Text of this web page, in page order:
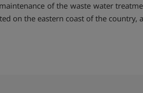
of the waste water
on the eastern coast of the